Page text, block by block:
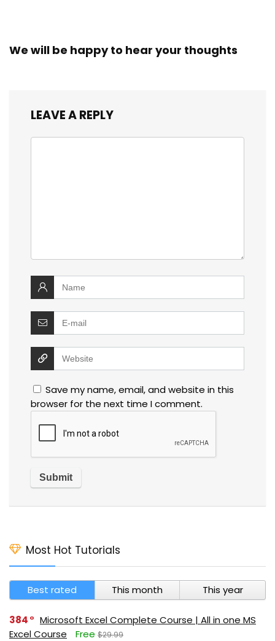
We will be happy to hear your thoughts
LEAVE A REPLY
Save my name, email, and website in this
browser for the next time I comment.
Most Hot Tutorials
Best rated This month This year
384
Microsoft Excel Complete Course | All in one MS
Excel Course
Free $29.99